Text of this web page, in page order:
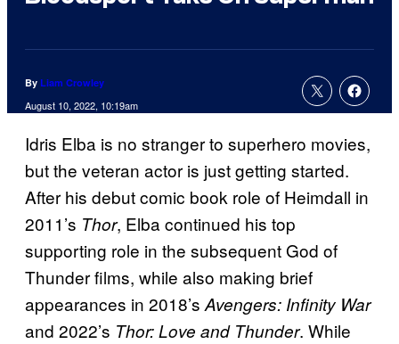
By Liam Crowley
August 10, 2022, 10:19am
Idris Elba is no stranger to superhero movies,
but the veteran actor is just getting started.
After his debut comic book role of Heimdall in
2011’s Thor, Elba continued his top
supporting role in the subsequent God of
Thunder films, while also making brief
appearances in 2018’sAvengers: Infinity War
and 2022’s Thor: Love and Thunder. While